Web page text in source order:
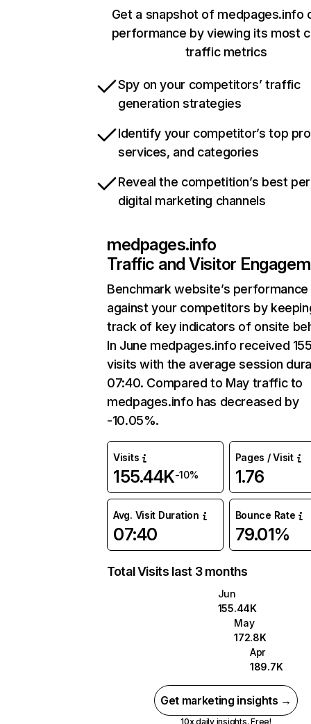
Get a snapshot of medpages.info
performance by viewing its most
traffic metrics
Spy on your competitors’ traffic
generation strategies
Identify your competitor’s top
services, and categories
Reveal the competition’s best
digital marketing channels
medpages.info
Traffic and Visitor
Benchmark website’s performance
against your competitors by
track of key indicators of onsite
In June medpages.info received
visits with the average session
07:40. Compared to May traffic to
medpages.info has decreased by
-10.05%.
Visits
155.44K-10%
Pages / Visit
1.76
Avg. Visit Duration
07:40
Bounce Rate
79.01%
Total Visits last 3 months
Jun
155.44K
May
172.8K
Apr
189.7K
Get marketing insights →
10x daily insights. Free!